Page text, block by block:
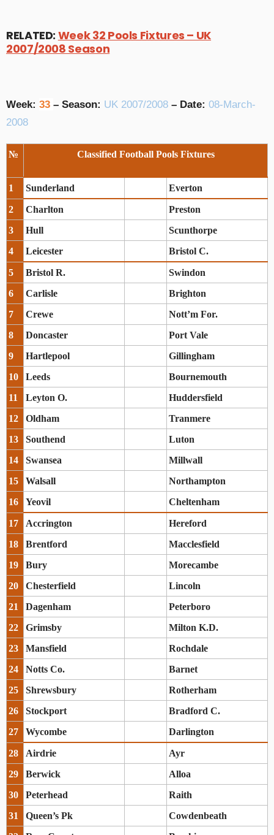
RELATED: Week 32 Pools Fixtures – UK
2007/2008 Season
Week: 33 – Season: UK 2007/2008 – Date: 08-March-
2008
№ Classified Football Pools Fixtures
1 Sunderland Everton
2 Charlton
Preston
3
Hull
Scunthorpe
4
Leicester Bristol C.
5 Bristol R.
Swindon
6
Carlisle
Brighton
7
Crewe
Nott’m For.
8
Doncaster
Port Vale
9
Hartlepool
Gillingham
10
Leeds
Bournemouth
11
Leyton O.
Huddersfield
12
Oldham
Tranmere
13
Southend
Luton
14
Swansea
Millwall
15
Walsall
Northampton
16
Yeovil Cheltenham
17 Accrington
Hereford
18
Brentford
Macclesfield
19
Bury
Morecambe
20
Chesterfield
Lincoln
21
Dagenham
Peterboro
22
Grimsby
Milton K.D.
23
Mansfield
Rochdale
24
Notts Co.
Barnet
25
Shrewsbury
Rotherham
26
Stockport
Bradford C.
27
Wycombe Darlington
28 Airdrie
Ayr
29
Berwick
Alloa
30
Peterhead
Raith
31
Queen’s Pk
Cowdenbeath